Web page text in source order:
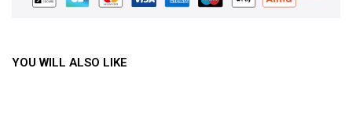
YOU WILL ALSO LIKE